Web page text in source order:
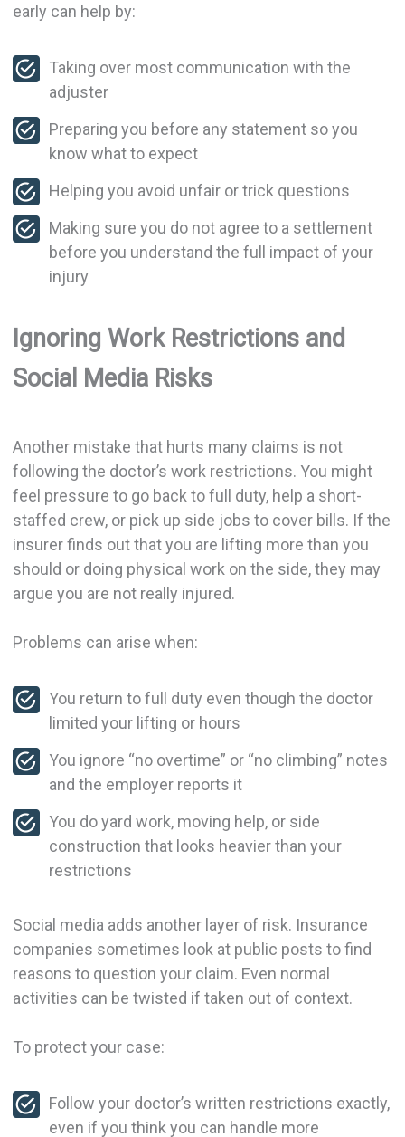
early can help by:
Taking over most communication with the
adjuster
Preparing you before any statement so you
know what to expect
Helping you avoid unfair or trick questions
Making sure you do not agree to a settlement
before you understand the full impact of your
injury
Ignoring Work Restrictions and
Social Media Risks
Another mistake that hurts many claims is not
following the doctor’s work restrictions. You might
feel pressure to go back to full duty, help a short-
staffed crew, or pick up side jobs to cover bills. If the
insurer finds out that you are lifting more than you
should or doing physical work on the side, they may
argue you are not really injured.
Problems can arise when:
You return to full duty even though the doctor
limited your lifting or hours
You ignore “no overtime” or “no climbing” notes
and the employer reports it
You do yard work, moving help, or side
construction that looks heavier than your
restrictions
Social media adds another layer of risk. Insurance
companies sometimes look at public posts to find
reasons to question your claim. Even normal
activities can be twisted if taken out of context.
To protect your case:
Follow your doctor’s written restrictions exactly,
even if you think you can handle more